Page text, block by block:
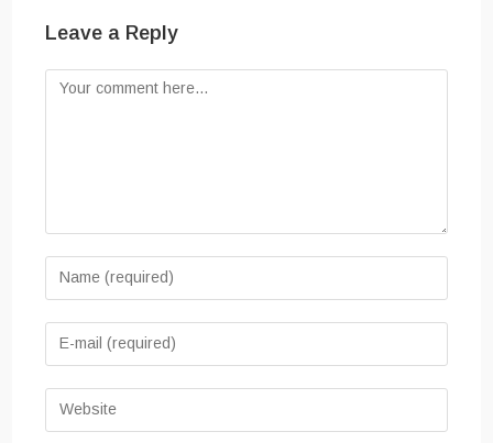
Leave a Reply
Comment
Enter
your
name
comment
Enter
your
email
address
Enter
your